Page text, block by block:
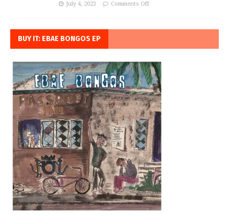
July 4, 2023 Comments Off
BUY IT: EBAE BONGOS EP